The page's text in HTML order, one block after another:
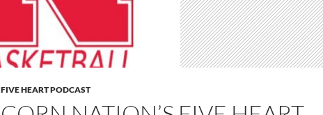
FIVE HEART PODCAST